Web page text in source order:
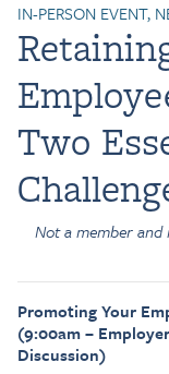
IN-PERSON EVENT,
Two
Not a member
Promoting Your
(9:00am –
Discussion)